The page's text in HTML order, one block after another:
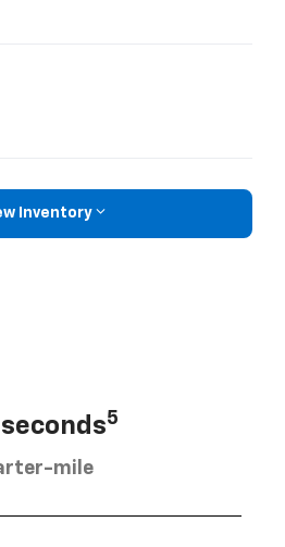
Inventory
5
mile